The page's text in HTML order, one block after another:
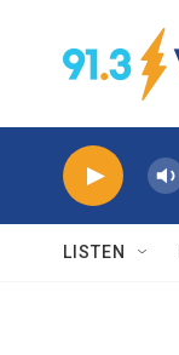
LISTEN